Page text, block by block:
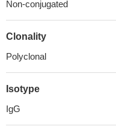
Non-conjugated
Clonality
Polyclonal
Isotype
IgG